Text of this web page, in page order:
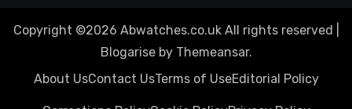
Copyright ©2026 Abwatches.co.uk All rights reserved
Blogariseby Themeansar.
About UsContact UsTerms of UseEditorial Policy